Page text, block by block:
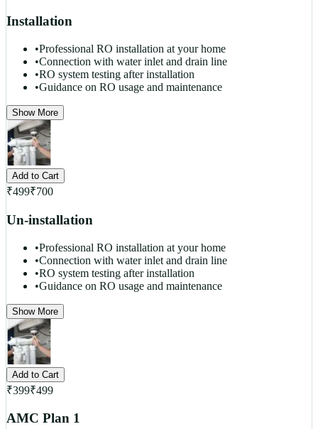
Installation
•Professional RO installation at your home
•Connection with water inlet and drain line
•RO system testing after installation
•Guidance on RO usage and maintenance
Show More
Add to Cart
₹499₹700
Un-installation
•Professional RO installation at your home
•Connection with water inlet and drain line
•RO system testing after installation
•Guidance on RO usage and maintenance
Show More
Add to Cart
₹399₹499
AMC Plan 1